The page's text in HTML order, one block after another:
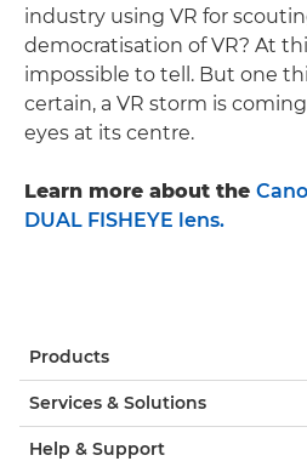
industry using VR for
democratisation of VR? At
impossible to tell. But one
certain, a VR storm is
eyes at its centre.
Learn more about the
DUAL FISHEYE lens.
Products
Services & Solutions
Help & Support